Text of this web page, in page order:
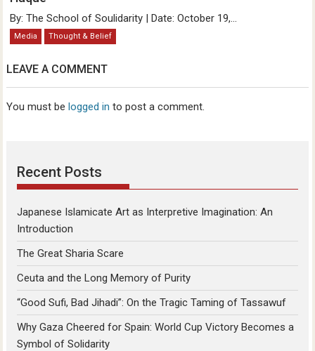
By: The School of Soulidarity | Date: October 19,...
Media Thought & Belief
LEAVE A COMMENT
You must belogged in to post a comment.
Recent Posts
Japanese Islamicate Art as Interpretive Imagination: An
Introduction
The Great Sharia Scare
Ceuta and the Long Memory of Purity
“Good Sufi, Bad Jihadi”: On the Tragic Taming of Tassawuf
Why Gaza Cheered for Spain: World Cup Victory Becomes a
Symbol of Solidarity